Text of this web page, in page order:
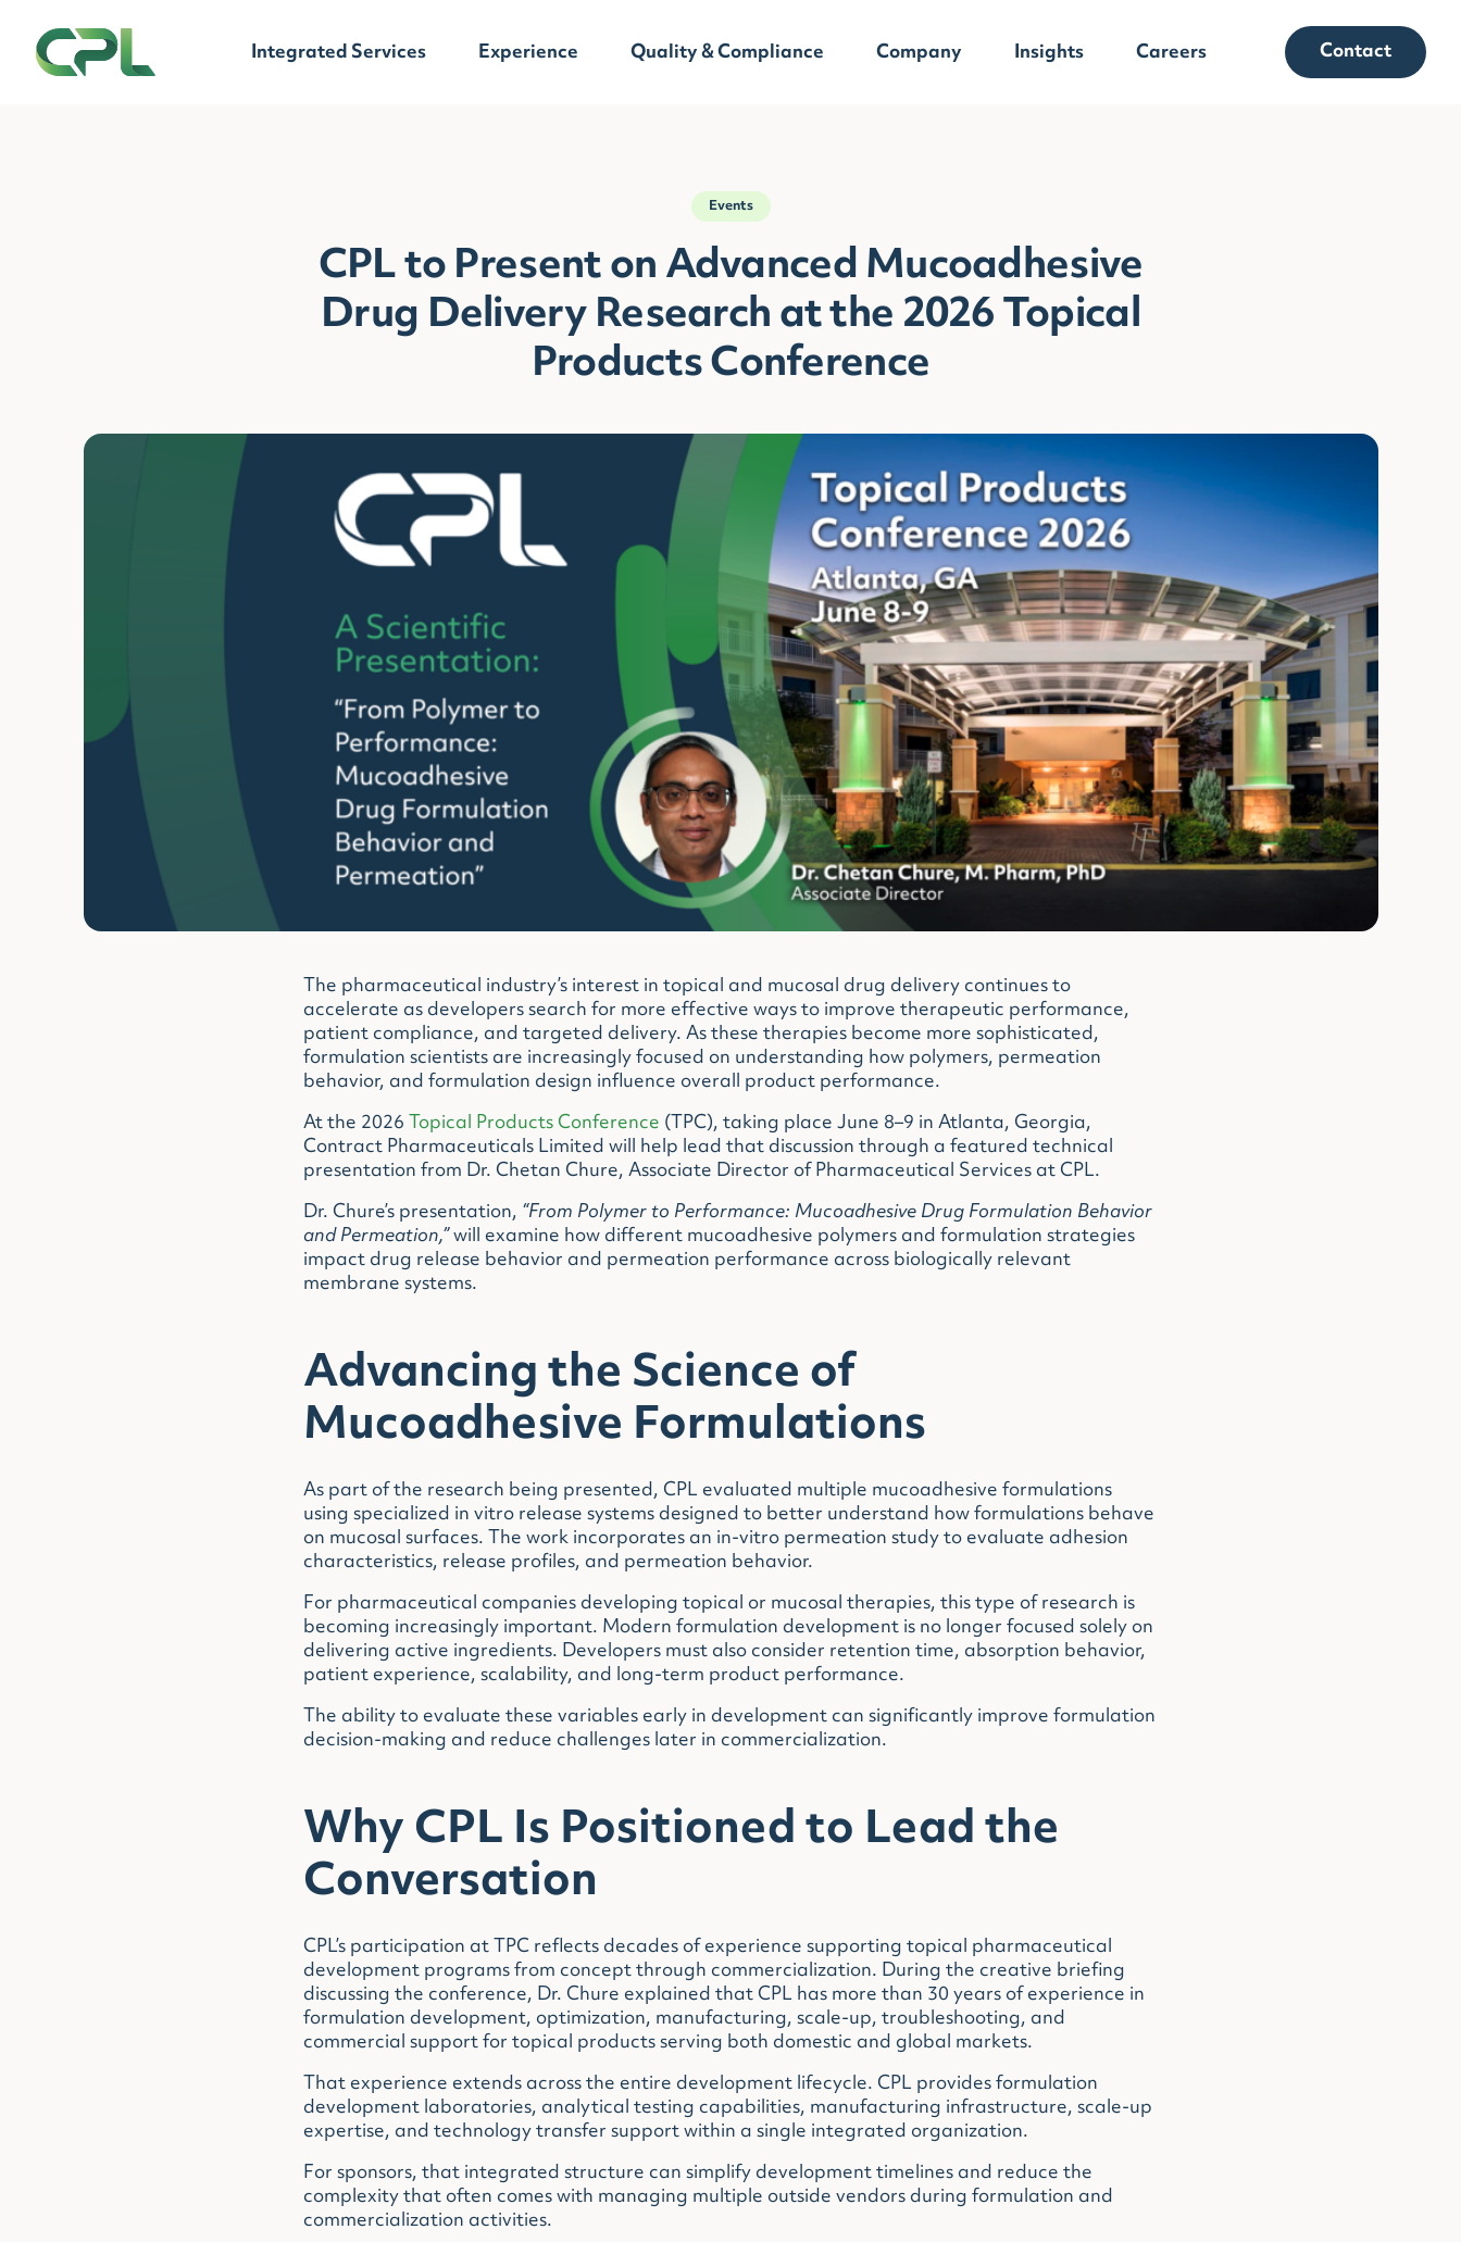
Integrated Services
Experience Quality & Compliance Company Insights Careers Contact
Events
CPL to Present on Advanced Mucoadhesive
Drug Delivery Research at the 2026 Topical
Products Conference
The pharmaceutical industry’s interest in topical and mucosal drug delivery continues to
accelerate as developers search for more effective ways to improve therapeutic performance,
patient compliance, and targeted delivery. As these therapies become more sophisticated,
formulation scientists are increasingly focused on understanding how polymers, permeation
behavior, and formulation design influence overall product performance.
At the 2026Topical Products Conference(TPC), taking place June 8–9 in Atlanta, Georgia,
Contract Pharmaceuticals Limited will help lead that discussion through a featured technical
presentation from Dr. Chetan Chure, Associate Director of Pharmaceutical Services at CPL.
Dr. Chure’s presentation,“From Polymer to Performance: Mucoadhesive Drug Formulation Behavior
and Permeation,”will examine how different mucoadhesive polymers and formulation strategies
impact drug release behavior and permeation performance across biologically relevant
membrane systems.
Advancing the Science of
Mucoadhesive Formulations
As part of the research being presented, CPL evaluated multiple mucoadhesive formulations
using specialized in vitro release systems designed to better understand how formulations behave
on mucosal surfaces. The work incorporates an in-vitro permeation study to evaluate adhesion
characteristics, release profiles, and permeation behavior.
For pharmaceutical companies developing topical or mucosal therapies, this type of research is
becoming increasingly important. Modern formulation development is no longer focused solely on
delivering active ingredients. Developers must also consider retention time, absorption behavior,
patient experience, scalability, and long-term product performance.
The ability to evaluate these variables early in development can significantly improve formulation
decision-making and reduce challenges later in commercialization.
Why CPL Is Positioned to Lead the
Conversation
CPL’s participation at TPC reflects decades of experience supporting topical pharmaceutical
development programs from concept through commercialization. During the creative briefing
discussing the conference, Dr. Chure explained that CPL has more than 30 years of experience in
formulation development, optimization, manufacturing, scale-up, troubleshooting, and
commercial support for topical products serving both domestic and global markets.
That experience extends across the entire development lifecycle. CPL provides formulation
development laboratories, analytical testing capabilities, manufacturing infrastructure, scale-up
expertise, and technology transfer support within a single integrated organization.
For sponsors, that integrated structure can simplify development timelines and reduce the
complexity that often comes with managing multiple outside vendors during formulation and
commercialization activities.